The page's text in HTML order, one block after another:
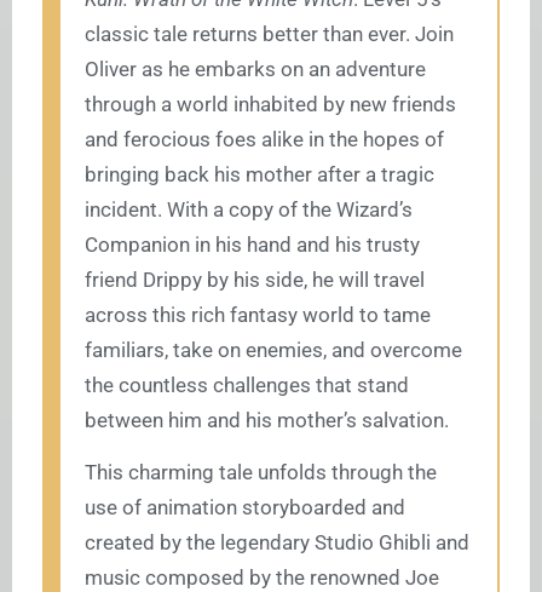
classic tale returns better than ever. Join
Oliver as he embarks on an adventure
through a world inhabited by new friends
and ferocious foes alike in the hopes of
bringing back his mother after a tragic
incident. With a copy of the Wizard’s
Companion in his hand and his trusty
friend Drippy by his side, he will travel
across this rich fantasy world to tame
familiars, take on enemies, and overcome
the countless challenges that stand
between him and his mother’s salvation.
This charming tale unfolds through the
use of animation storyboarded and
created by the legendary Studio Ghibli and
music composed by the renowned Joe